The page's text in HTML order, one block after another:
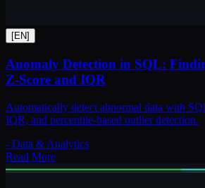
[EN]
Anomaly Detection in SQL:
Z-Score and IQR
Automatically detect abnormal data with
IQR, and percentile-based outlier detection.
- Data & Analytics
Read More